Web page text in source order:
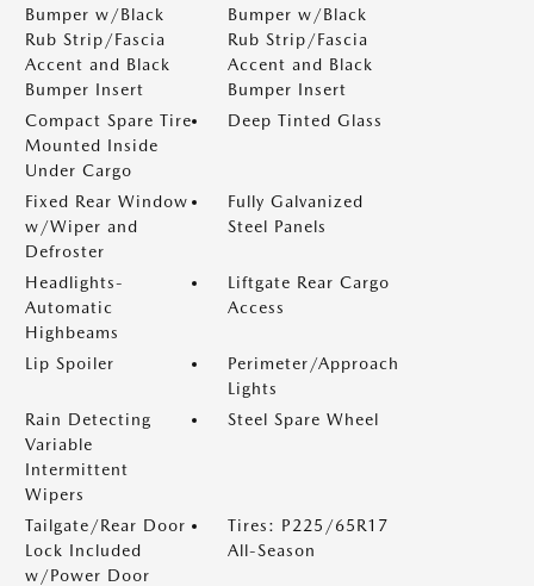
Bumper w/Black
Rub Strip/Fascia
Accent and Black
Bumper Insert
Bumper w/Black
Rub Strip/Fascia
Accent and Black
Bumper Insert
Compact Spare Tire
Mounted Inside
Under Cargo
Deep Tinted Glass
Fixed Rear Window
w/Wiper and
Defroster
Fully Galvanized
Steel Panels
Headlights-
Automatic
Highbeams
Liftgate Rear Cargo
Access
Lip Spoiler
Perimeter/Approach
Lights
Rain Detecting
Variable
Intermittent
Wipers
Steel Spare Wheel
Tailgate/Rear Door
Lock Included
w/Power Door
Tires: P225/65R17
All-Season